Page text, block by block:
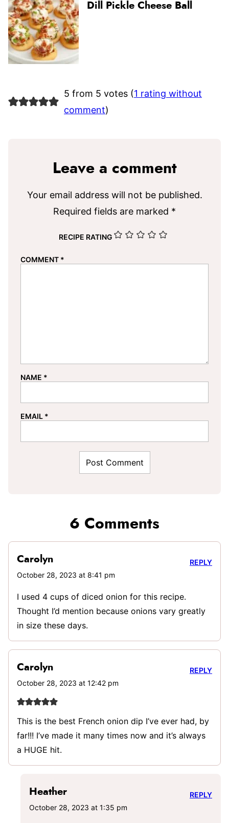
Dill Pickle Cheese Ball
5 from 5 votes (1 rating without
comment)
Leave a comment
Your email address will not be published.
Required fields are marked *
RECIPE RATING
COMMENT *
NAME *
EMAIL *
6 Comments
Carolyn
October 28, 2023 at 8:41 pm
I used 4 cups of diced onion for this recipe.
Thought I’d mention because onions vary greatly
in size these days.
REPLY
Carolyn
October 28, 2023 at 12:42 pm
This is the best French onion dip I’ve ever had, by
far!!! I’ve made it many times now and it’s always
a HUGE hit.
REPLY
Heather
October 28, 2023 at 1:35 pm
REPLY